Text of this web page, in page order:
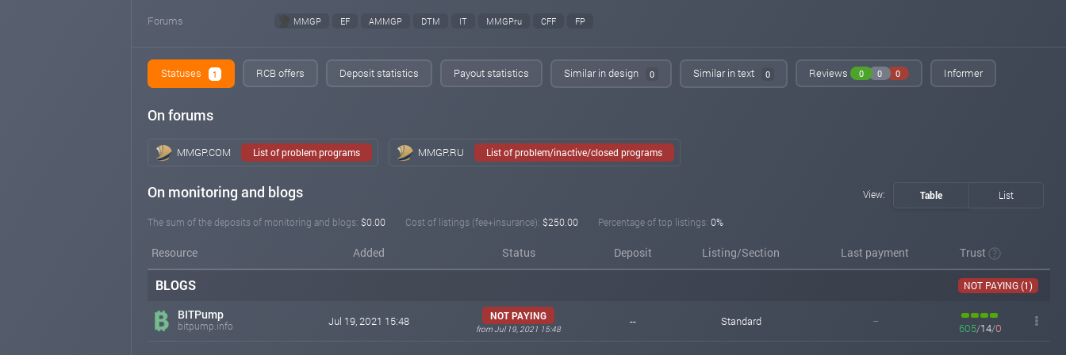
Forums MMGP EF AMMGP DTM IT MMGPru CFF FP
Statuses 1 RCB offers Deposit statistics Payout statistics Similar in design 0 Similar in text 0 Reviews 0 0 0 Informer
On forums
MMGP.COM List of problem programs MMGP.RU List of problem/inactive/closed programs
On monitoring and blogs View: Table List
The sum of the deposits of monitoring and blogs: $0.00 Cost of listings (fee+insurance): $250.00 Percentage of top listings: 0%
Resource Added Status Deposit Listing/Section Last payment Trust
BLOGS NOT PAYING (1)
BITPump
bitpump.info Jul 19, 2021 15:48 NOT PAYING
from Jul 19, 2021 15:48
-- Standard --
605/14/0